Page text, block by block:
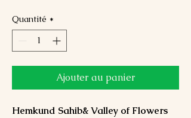
Quantité *
Ajouter au panier
Hemkund Sahib& Valley of Flowers